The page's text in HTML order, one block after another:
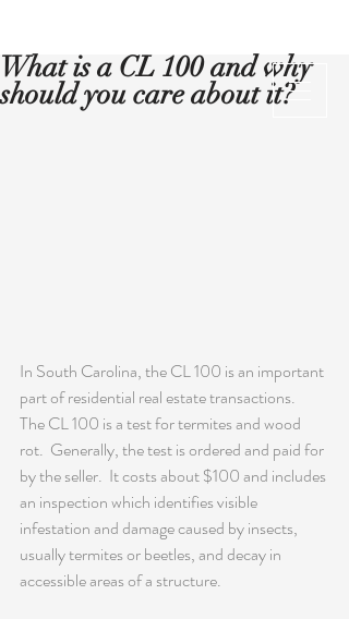
What is a CL 100 and why
should you care about it?
In South Carolina, the CL 100 is an important
part of residential real estate transactions.
The CL 100 is a test for termites and wood
rot.  Generally, the test is ordered and paid for
by the seller.  It costs about $100 and includes
an inspection which identifies visible
infestation and damage caused by insects,
usually termites or beetles, and decay in
accessible areas of a structure.